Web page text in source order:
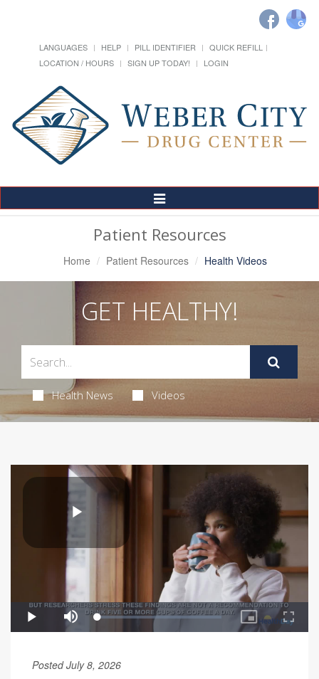
LANGUAGES HELP PILL IDENTIFIER
QUICK REFILL
LOCATION / HOURS
SIGN UP TODAY! LOGIN
Toggle
Navigation
Patient Resources
Home Patient Resources Health Videos
GET HEALTHY!
Health News Videos
Posted July 8, 2026